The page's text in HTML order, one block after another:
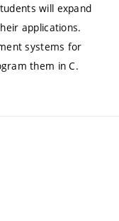
will expand
applications.
systems for
them in C.